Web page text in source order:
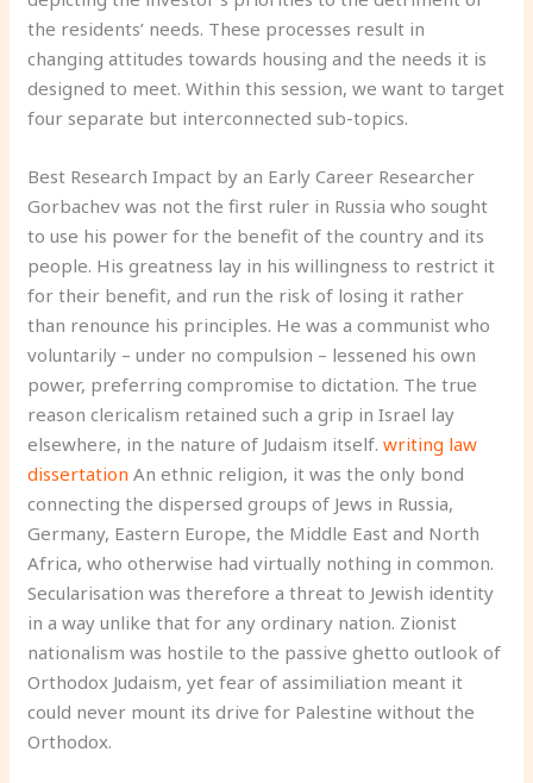
the residents’ needs. These processes result in
changing attitudes towards housing and the needs it is
designed to meet. Within this session, we want to target
four separate but interconnected sub-topics.
Best Research Impact by an Early Career Researcher
Gorbachev was not the first ruler in Russia who sought
to use his power for the benefit of the country and its
people. His greatness lay in his willingness to restrict it
for their benefit, and run the risk of losing it rather
than renounce his principles. He was a communist who
voluntarily – under no compulsion – lessened his own
power, preferring compromise to dictation. The true
reason clericalism retained such a grip in Israel lay
elsewhere, in the nature of Judaism itself.writing law
dissertation An ethnic religion, it was the only bond
connecting the dispersed groups of Jews in Russia,
Germany, Eastern Europe, the Middle East and North
Africa, who otherwise had virtually nothing in common.
Secularisation was therefore a threat to Jewish identity
in a way unlike that for any ordinary nation. Zionist
nationalism was hostile to the passive ghetto outlook of
Orthodox Judaism, yet fear of assimiliation meant it
could never mount its drive for Palestine without the
Orthodox.